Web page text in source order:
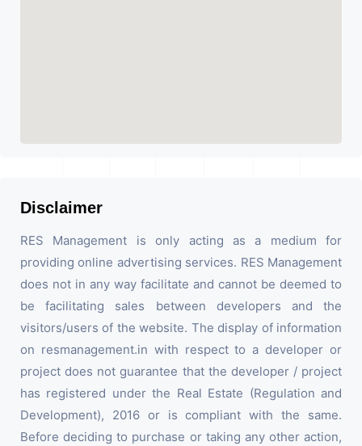
Disclaimer
RES Management is only acting as a medium for
providing online advertising services. RES Management
does not in any way facilitate and cannot be deemed to
be facilitating sales between developers and the
visitors/users of the website. The display of information
on resmanagement.in with respect to a developer or
project does not guarantee that the developer / project
has registered under the Real Estate (Regulation and
Development), 2016 or is compliant with the same.
Before deciding to purchase or taking any other action,